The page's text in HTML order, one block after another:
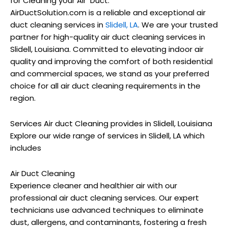
AirDuctSolution.com is a reliable and exceptional air
duct cleaning services inSlidell, LA. We are your trusted
partner for high-quality air duct cleaning services in
Slidell, Louisiana. Committed to elevating indoor air
quality and improving the comfort of both residential
and commercial spaces, we stand as your preferred
choice for all air duct cleaning requirements in the
region.
Services Air duct Cleaning provides in Slidell, Louisiana
Explore our wide range of services in Slidell, LA which
includes
Air Duct Cleaning
Experience cleaner and healthier air with our
professional air duct cleaning services. Our expert
technicians use advanced techniques to eliminate
dust, allergens, and contaminants, fostering a fresh